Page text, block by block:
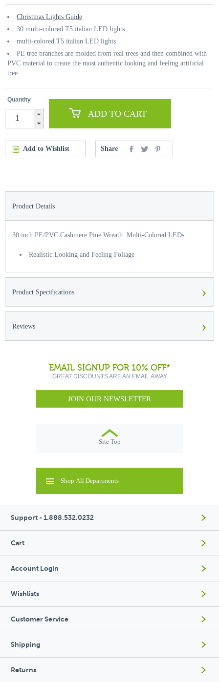
Christmas Lights Guide
30 multi-colored T5 italian LED lights
multi-colored T5 italian LED lights
PE tree branches are molded from real trees and then combined with
PVC material to create the most authentic looking and feeling artificial
tree
Quantity
ADD TO CART
Add to Wishlist Share
Product Details
30 inch PE/PVC Cashmere Pine Wreath: Multi-Colored LEDs
Realistic Looking and Feeling Foliage
Product Specifications ›
Reviews ›
EMAIL SIGNUP FOR 10% OFF*
GREAT DISCOUNTS ARE AN EMAIL AWAY
JOIN OUR NEWSLETTER
Site Top
Shop All Departments
Support - 1.888.532.0232
Cart
Account Login
Wishlists
Customer Service
Shipping
Returns